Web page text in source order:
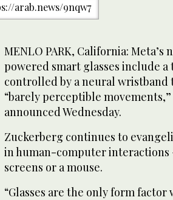
arab.news/9nqw7
MENLO PARK, California:
powered smart glasses include a
controlled by a neural
“barely perceptible
announced Wednesday.
Zuckerberg continues to
in human-computer interactions
screens or a mouse.
“Glasses are the only form